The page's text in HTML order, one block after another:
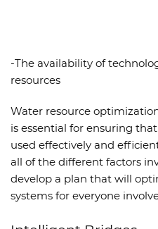
-The availability of
resources
Water resource
is essential for ensuring
used effectively and
all of the different factors
develop a plan that will
systems for everyone